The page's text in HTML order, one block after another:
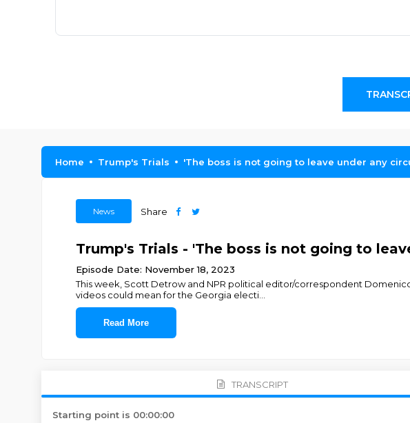
Home Trump's Trials 'The boss is not going to leave under any
News Share
Trump's Trials - 'The boss is not going to
Episode Date: November 18, 2023
This week, Scott Detrow and NPR political editor/correspondent
videos could mean for the Georgia electi...
Read More
TRANSCRIPT
Starting point is 00:00:00